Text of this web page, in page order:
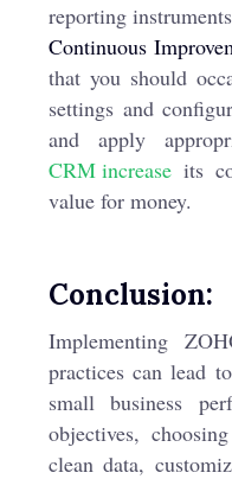
reporting
Continuous
that you should
settings and
and apply
CRM increase its
value for money.
Conclusion:
Implementing
practices can lead
small business
objectives,
clean data,